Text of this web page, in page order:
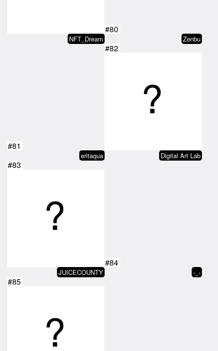
NFT_Dream
#80
Zenbu
#81
eritaqua
#82
Digital Art Lab
#83
JUICECOUNTY
#84
-_-
#85